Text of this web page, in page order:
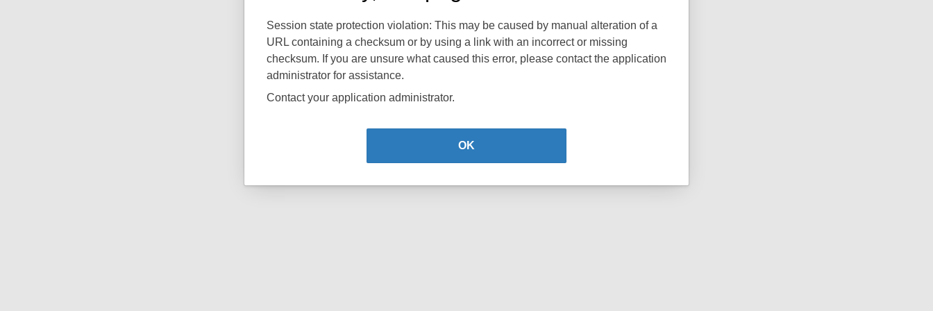
Session state protection violation: This may be caused by manual alteration of a
URL containing a checksum or by using a link with an incorrect or missing
checksum. If you are unsure what caused this error, please contact the application
administrator for assistance.
Contact your application administrator.
OK